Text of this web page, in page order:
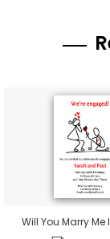
Will You Marry